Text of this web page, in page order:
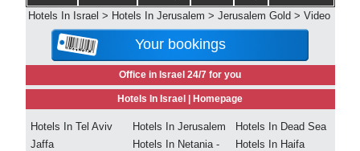
Hotels In Israel > Hotels In Jerusalem > Jerusalem Gold > Video
Your bookings
Office in Israel 24/7 for you
Hotels In Israel | Homepage
Hotels In Tel Aviv
Jaffa
Hotels In Jerusalem
Hotels In Netania -
Hotels In Dead Sea
Hotels In Haifa